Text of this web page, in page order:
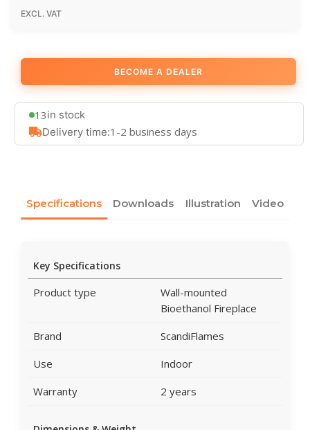
EXCL. VAT
BECOME A DEALER
13in stock
Delivery time:1-2 business days
Specifications Downloads Illustration Video
Key Specifications
Product type
Wall-mounted
Bioethanol Fireplace
Brand
ScandiFlames
Use
Indoor
Warranty
2 years